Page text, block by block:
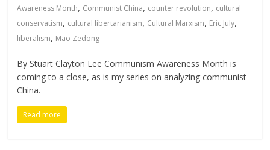
Awareness Month, Communist China, counter revolution, cultural
conservatism, cultural libertarianism, Cultural Marxism, Eric July,
liberalism, Mao Zedong
By Stuart Clayton Lee Communism Awareness Month is
coming to a close, as is my series on analyzing communist
China.
Read more